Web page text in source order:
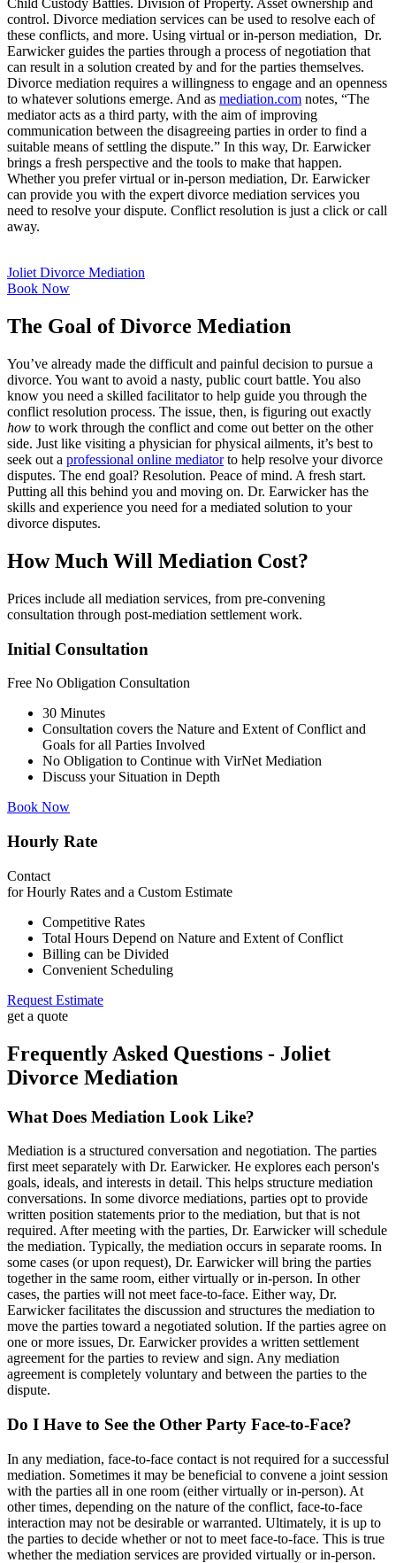
Child Custody Battles. Division of Property. Asset ownership and
control. Divorce mediation services can be used to resolve each of
these conflicts, and more. Using virtual or in-person mediation, Dr.
Earwicker guides the parties through a process of negotiation that
can result in a solution created by and for the parties themselves.
Divorce mediation requires a willingness to engage and an openness
to whatever solutions emerge. And as mediation.com notes, “The
mediator acts as a third party, with the aim of improving
communication between the disagreeing parties in order to find a
suitable means of settling the dispute.” In this way, Dr. Earwicker
brings a fresh perspective and the tools to make that happen.
Whether you prefer virtual or in-person mediation, Dr. Earwicker
can provide you with the expert divorce mediation services you
need to resolve your dispute. Conflict resolution is just a click or call
away.
Joliet Divorce Mediation
Book Now
The Goal of Divorce Mediation
You’ve already made the difficult and painful decision to pursue a
divorce. You want to avoid a nasty, public court battle. You also
know you need a skilled facilitator to help guide you through the
conflict resolution process. The issue, then, is figuring out exactly
how to work through the conflict and come out better on the other
side. Just like visiting a physician for physical ailments, it’s best to
seek out a professional online mediatorto help resolve your divorce
disputes. The end goal? Resolution. Peace of mind. A fresh start.
Putting all this behind you and moving on. Dr. Earwicker has the
skills and experience you need for a mediated solution to your
divorce disputes.
How Much Will Mediation Cost?
Prices include all mediation services, from pre-convening
consultation through post-mediation settlement work.
Initial Consultation
Free No Obligation Consultation
30 Minutes
Consultation covers the Nature and Extent of Conflict and
Goals for all Parties Involved
No Obligation to Continue with VirNet Mediation
Discuss your Situation in Depth
Book Now
Hourly Rate
Contact
for Hourly Rates and a Custom Estimate
Competitive Rates
Total Hours Depend on Nature and Extent of Conflict
Billing can be Divided
Convenient Scheduling
Request Estimate
get a quote
Frequently Asked Questions - Joliet
Divorce Mediation
What Does Mediation Look Like?
Mediation is a structured conversation and negotiation. The parties
first meet separately with Dr. Earwicker. He explores each person's
goals, ideals, and interests in detail. This helps structure mediation
conversations. In some divorce mediations, parties opt to provide
written position statements prior to the mediation, but that is not
required. After meeting with the parties, Dr. Earwicker will schedule
the mediation. Typically, the mediation occurs in separate rooms. In
some cases (or upon request), Dr. Earwicker will bring the parties
together in the same room, either virtually or in-person. In other
cases, the parties will not meet face-to-face. Either way, Dr.
Earwicker facilitates the discussion and structures the mediation to
move the parties toward a negotiated solution. If the parties agree on
one or more issues, Dr. Earwicker provides a written settlement
agreement for the parties to review and sign. Any mediation
agreement is completely voluntary and between the parties to the
dispute.
Do I Have to See the Other Party Face-to-Face?
In any mediation, face-to-face contact is not required for a successful
mediation. Sometimes it may be beneficial to convene a joint session
with the parties all in one room (either virtually or in-person). At
other times, depending on the nature of the conflict, face-to-face
interaction may not be desirable or warranted. Ultimately, it is up to
the parties to decide whether or not to meet face-to-face. This is true
whether the mediation services are provided virtually or in-person.